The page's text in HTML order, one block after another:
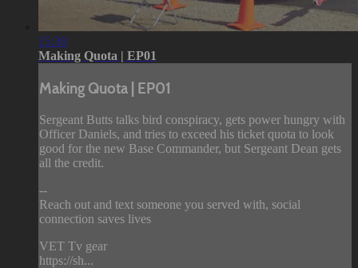
15:30
Making Quota | EP01
Making Quota | EP01
Sergeant Butts talks bird conspiracy, gets power hungry with
Officer Daniels, and tries to exceed his ticket quota to look
good for the new Base Commander, but Sergeant Dean gets
all the credit.
--
Reach out and text someone you served with, social
connection saves lives
VET Tv gear
https://sh...